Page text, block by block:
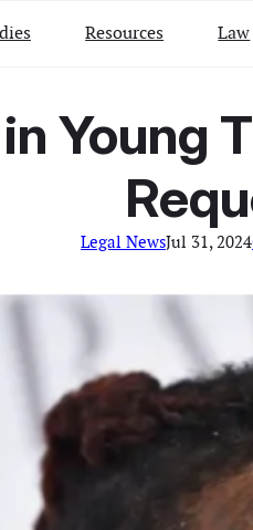
Resources Law
Young
Legal NewsJul 31, 2024